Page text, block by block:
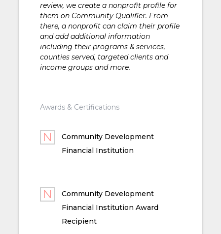
review, we create a nonprofit profile for
them on Community Qualifier. From
there, a nonprofit can claim their profile
and add additional information
including their programs & services,
counties served, targeted clients and
income groups and more.
Awards & Certifications
Community Development
Financial Institution
Community Development
Financial Institution Award
Recipient